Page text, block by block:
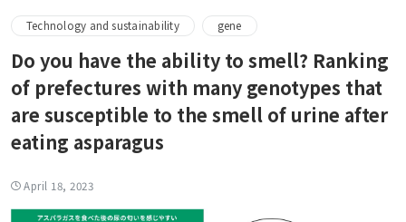
al
Technology and sustainability gene
Do you have the ability to smell? Ranking
of prefectures with many genotypes that
are susceptible to the smell of urine after
eating asparagus
April 18, 2023